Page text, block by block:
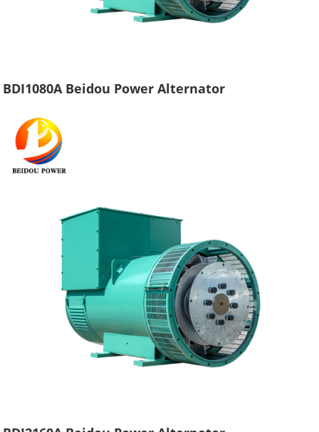
BDI1080A Beidou Power Alternator